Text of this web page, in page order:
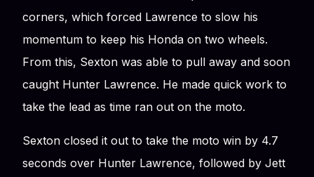
corners, which forced Lawrence to slow his
momentum to keep his Honda on two wheels.
From this, Sexton was able to pull away and soon
caught Hunter Lawrence. He made quick work to
take the lead as time ran out on the moto.
Sexton closed it out to take the moto win by 4.7
seconds over Hunter Lawrence, followed by Jett